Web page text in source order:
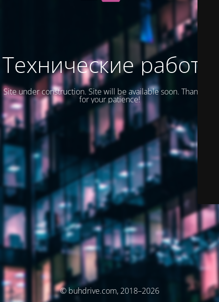
Технические работы
Site under construction. Site will be available soon. Thank you
for your patience!
© buhdrive.com, 2018–2026